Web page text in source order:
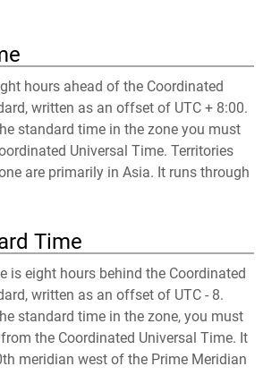
hours ahead of the Coordinated
written as an offset of UTC + 8:00.
standard time in the zone you must
Universal Time. Territories
are primarily in Asia. It runs through
Time
is eight hours behind the Coordinated
written as an offset of UTC - 8.
standard time in the zone, you must
the Coordinated Universal Time. It
meridian west of the Prime Meridian